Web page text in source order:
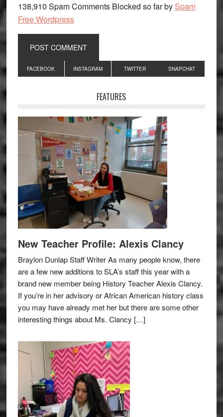
138,910 Spam Comments Blocked so far by Spam
Free Wordpress
Primary
Sidebar
FACEBOOK INSTAGRAM TWITTER SNAPCHAT
FEATURES
New Teacher Profile: Alexis Clancy
Braylon Dunlap Staff Writer As many people know, there
are a few new additions to SLA’s staff this year with a
brand new member being History Teacher Alexis Clancy.
If you’re in her advisory or African American history class
you may have already met her but there are some other
interesting things about Ms. Clancy […]